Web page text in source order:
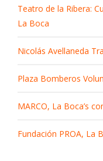
Teatro de la Ribera:
La Boca
Nicolás Avellaneda
Plaza Bomberos
MARCO, La Boca’s
Fundación PROA, La